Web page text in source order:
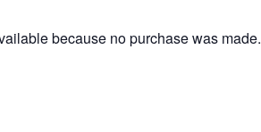
because no purchase was made.